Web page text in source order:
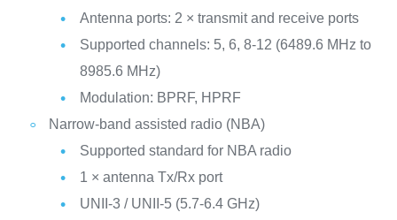
Antenna ports: 2 × transmit and receive ports
Supported channels: 5, 6, 8-12 (6489.6 MHz to
8985.6 MHz)
Modulation: BPRF, HPRF
Narrow-band assisted radio (NBA)
Supported standard for NBA radio
1 × antenna Tx/Rx port
UNII-3 / UNII-5 (5.7-6.4 GHz)